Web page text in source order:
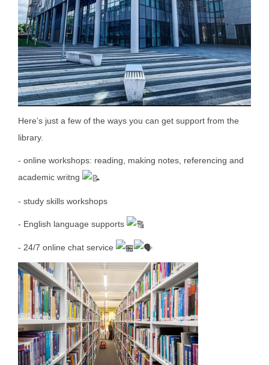
Here’s just a few of the ways you can get support from the
library.
- online workshops: reading, making notes, referencing and
academic writng
- study skills workshops
- English language supports
- 24/7 online chat service